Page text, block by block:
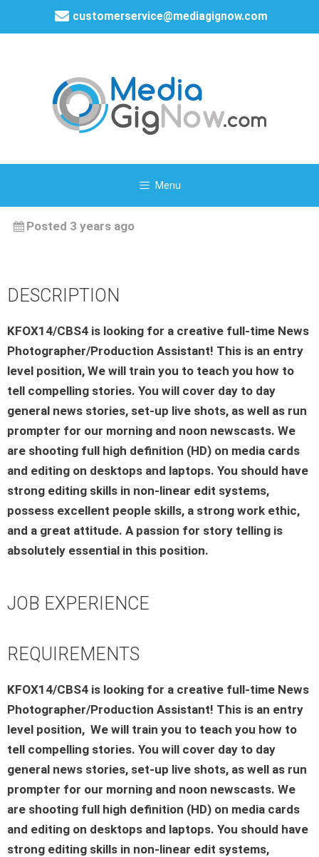
customerservice@mediagignow.com
Menu
Posted 3 years ago
DESCRIPTION
KFOX14/CBS4 is looking for a creative full-time News
Photographer/Production Assistant! This is an entry
level position, We will train you to teach you how to
tell compelling stories. You will cover day to day
general news stories, set-up live shots, as well as run
prompter for our morning and noon newscasts. We
are shooting full high definition (HD) on media cards
and editing on desktops and laptops. You should have
strong editing skills in non-linear edit systems,
possess excellent people skills, a strong work ethic,
and a great attitude. A passion for story telling is
absolutely essential in this position.
JOB EXPERIENCE
REQUIREMENTS
KFOX14/CBS4 is looking for a creative full-time News
Photographer/Production Assistant! This is an entry
level position, We will train you to teach you how to
tell compelling stories. You will cover day to day
general news stories, set-up live shots, as well as run
prompter for our morning and noon newscasts. We
are shooting full high definition (HD) on media cards
and editing on desktops and laptops. You should have
strong editing skills in non-linear edit systems,